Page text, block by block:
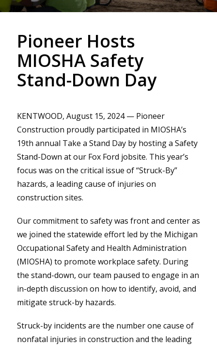
Pioneer Hosts
MIOSHA Safety
Stand-Down Day
KENTWOOD, August 15, 2024 — Pioneer
Construction proudly participated in MIOSHA’s
19th annual Take a Stand Day by hosting a Safety
Stand-Down at our Fox Ford jobsite. This year’s
focus was on the critical issue of “Struck-By”
hazards, a leading cause of injuries on
construction sites.
Our commitment to safety was front and center as
we joined the statewide effort led by the Michigan
Occupational Safety and Health Administration
(MIOSHA) to promote workplace safety. During
the stand-down, our team paused to engage in an
in-depth discussion on how to identify, avoid, and
mitigate struck-by hazards.
Struck-by incidents are the number one cause of
nonfatal injuries in construction and the leading